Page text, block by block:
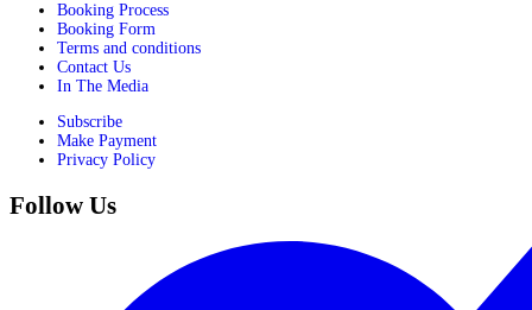
Booking Process
Booking Form
Terms and conditions
Contact Us
In The Media
Subscribe
Make Payment
Privacy Policy
Follow Us